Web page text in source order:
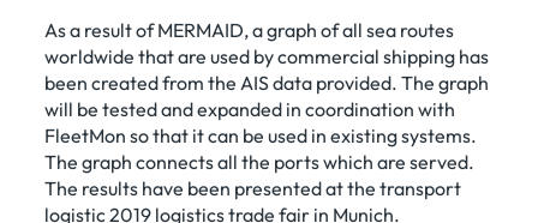
As a result of MERMAID, a graph of all sea routes
worldwide that are used by commercial shipping has
been created from the AIS data provided. The graph
will be tested and expanded in coordination with
FleetMon so that it can be used in existing systems.
The graph connects all the ports which are served.
The results have been presented at the transport
logistic 2019 logistics trade fair in Munich.